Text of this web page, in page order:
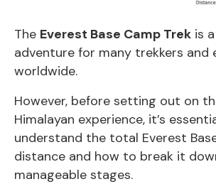
The Everest Base Camp Trek is
adventure for many trekkers and
worldwide.
However, before setting out on
Himalayan experience, it’s
understand the total Everest
distance and how to break it
manageable stages.